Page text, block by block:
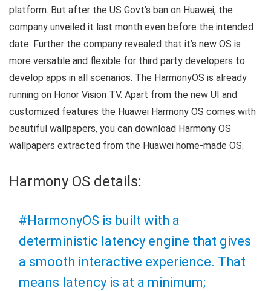
platform. But after the US Govt’s ban on Huawei, the
company unveiled it last month even before the intended
date. Further the company revealed that it’s new OS is
more versatile and flexible for third party developers to
develop apps in all scenarios. The HarmonyOS is already
running on Honor Vision TV. Apart from the new UI and
customized features the Huawei Harmony OS comes with
beautiful wallpapers, you can download Harmony OS
wallpapers extracted from the Huawei home-made OS.
Harmony OS details:
#HarmonyOS is built with a
deterministic latency engine that gives
a smooth interactive experience. That
means latency is at a minimum;